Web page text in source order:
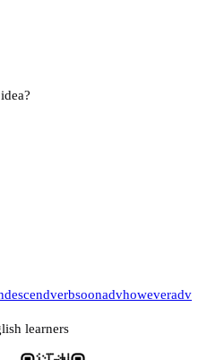
verbsoonadvhoweveradv
learners